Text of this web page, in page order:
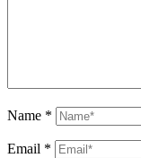
Name *
Email *